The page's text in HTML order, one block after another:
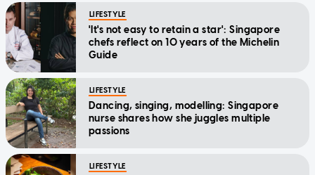
LIFESTYLE
'It's not easy to retain a star': Singapore
chefs reflect on 10 years of the Michelin
Guide
LIFESTYLE
Dancing, singing, modelling: Singapore
nurse shares how she juggles multiple
passions
LIFESTYLE